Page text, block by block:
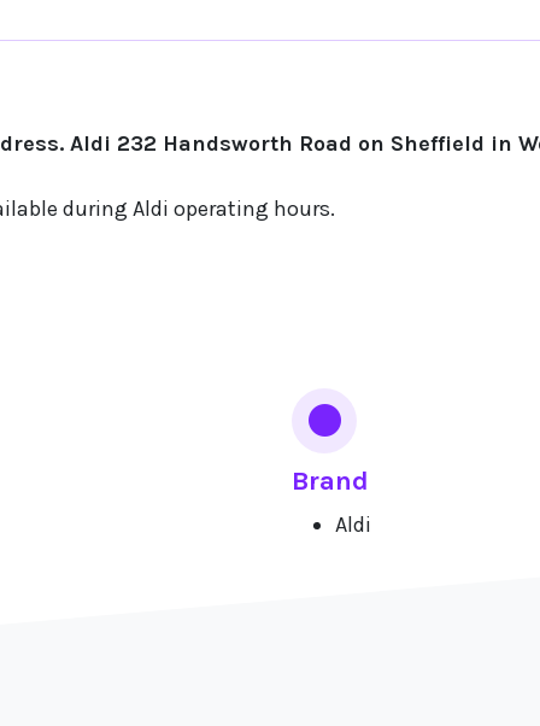
Aldi 232 Handsworth Road on Sheffield in
during Aldi operating hours.
Brand
Aldi